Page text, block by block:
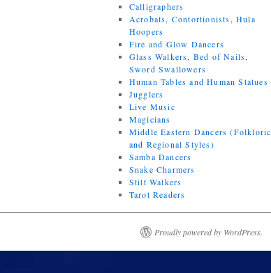
Calligraphers
Acrobats, Contortionists, Hula
Hoopers
Fire and Glow Dancers
Glass Walkers, Bed of Nails,
Sword Swallowers
Human Tables and Human Statues
Jugglers
Live Music
Magicians
Middle Eastern Dancers (Folkloric
and Regional Styles)
Samba Dancers
Snake Charmers
Stilt Walkers
Tarot Readers
Proudly powered by WordPress.